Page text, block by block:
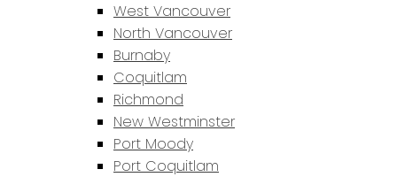
West Vancouver
North Vancouver
Burnaby
Coquitlam
Richmond
New Westminster
Port Moody
Port Coquitlam